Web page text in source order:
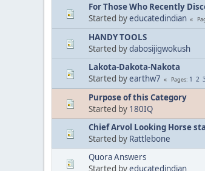
For Those Who Recently
Started byeducatedindian
HANDY TOOLS
Started bydabosijigwokush
Lakota-Dakota-Nakota
Started byearthw7 Pages 1 2 3
Purpose of this Category
Started by 180IQ
Chief Arvol Looking Horse
Started by Rattlebone
Quora Answers
Started byeducatedindian